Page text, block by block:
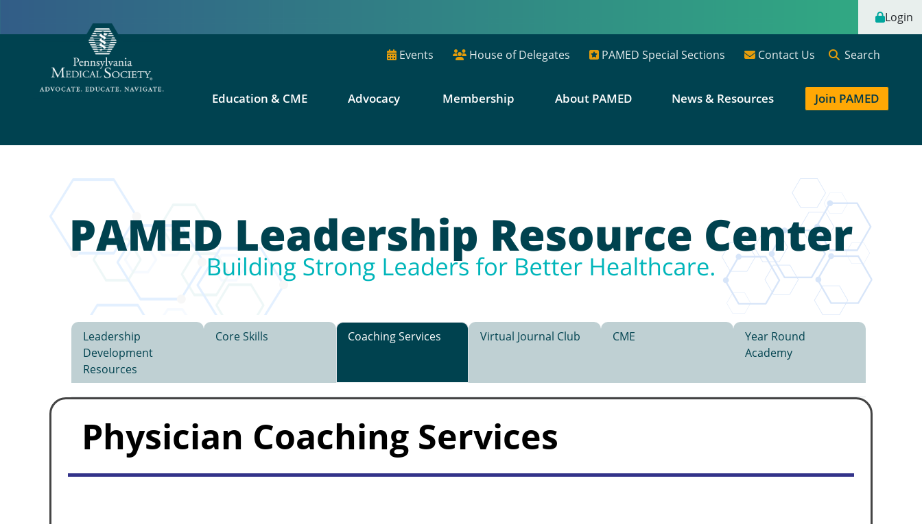
Login
Events House of Delegates PAMED Special Sections Contact Us Search
Education & CME Advocacy Membership About PAMED News & Resources Join PAMED
Leadership
Development
Resources
Core Skills Coaching Services Virtual Journal Club CME
Year Round
Academy
Physician Coaching Services